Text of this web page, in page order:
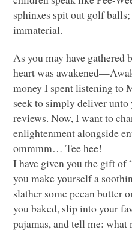
sphinxes spit out golf
immaterial.
As you may have gathered
heart was
money I spent listening to
seek to simply deliver
reviews. Now, I want to
enlightenment alongside
ommmm… Tee hee!
I have given you the gift of
you make yourself a
slather some pecan butter
you baked, slip into your
pajamas, and tell me: what